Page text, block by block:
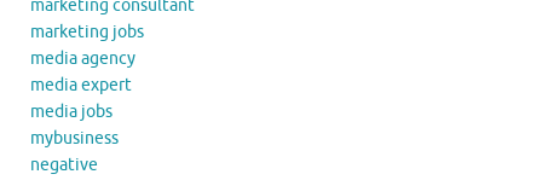
marketing consultant
marketing jobs
media agency
media expert
media jobs
mybusiness
negative